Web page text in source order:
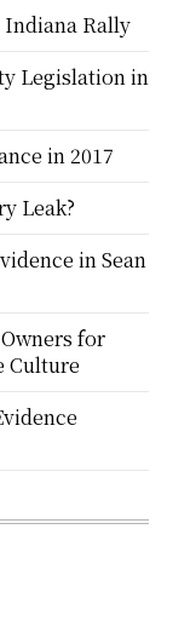
Indiana Rally
Legislation in
in 2017
Leak?
in Sean
for
Culture